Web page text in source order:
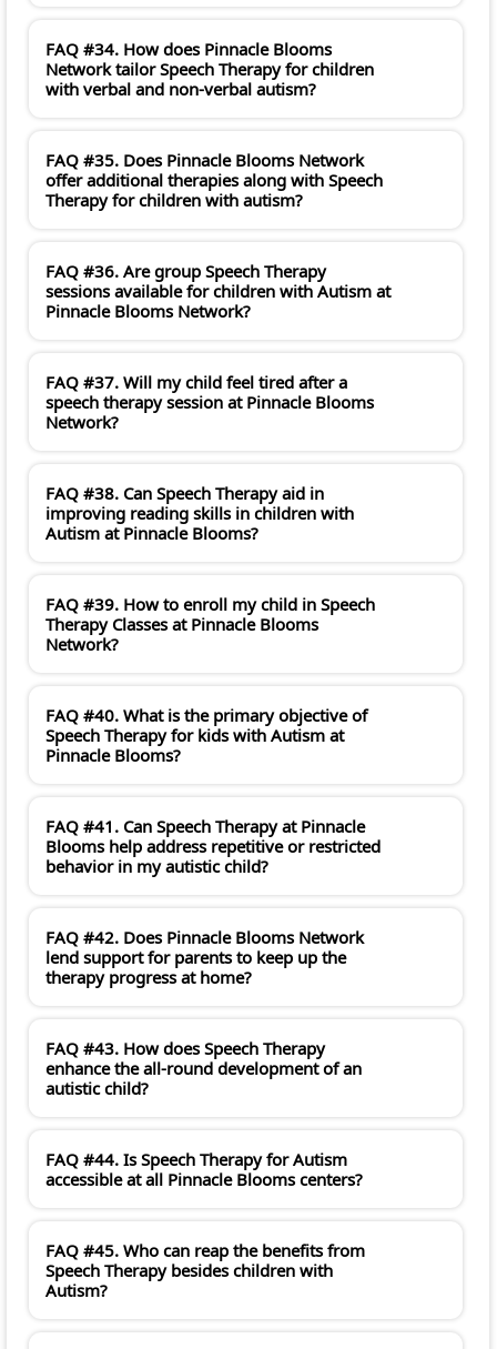
FAQ #34. How does Pinnacle Blooms
Network tailor Speech Therapy for children
with verbal and non-verbal autism?
FAQ #35. Does Pinnacle Blooms Network
offer additional therapies along with Speech
Therapy for children with autism?
FAQ #36. Are group Speech Therapy
sessions available for children with Autism at
Pinnacle Blooms Network?
FAQ #37. Will my child feel tired after a
speech therapy session at Pinnacle Blooms
Network?
FAQ #38. Can Speech Therapy aid in
improving reading skills in children with
Autism at Pinnacle Blooms?
FAQ #39. How to enroll my child in Speech
Therapy Classes at Pinnacle Blooms
Network?
FAQ #40. What is the primary objective of
Speech Therapy for kids with Autism at
Pinnacle Blooms?
FAQ #41. Can Speech Therapy at Pinnacle
Blooms help address repetitive or restricted
behavior in my autistic child?
FAQ #42. Does Pinnacle Blooms Network
lend support for parents to keep up the
therapy progress at home?
FAQ #43. How does Speech Therapy
enhance the all-round development of an
autistic child?
FAQ #44. Is Speech Therapy for Autism
accessible at all Pinnacle Blooms centers?
FAQ #45. Who can reap the benefits from
Speech Therapy besides children with
Autism?